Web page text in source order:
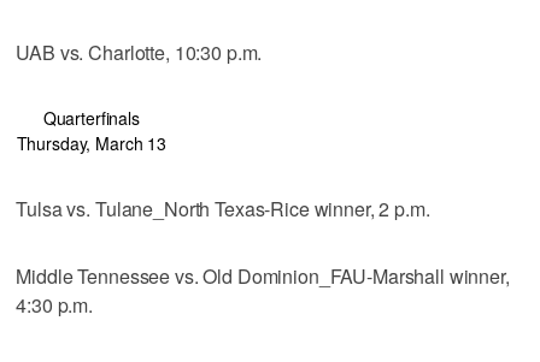
UAB vs. Charlotte, 10:30 p.m.
Quarterfinals
Thursday, March 13
Tulsa vs. Tulane_North Texas-Rice winner, 2 p.m.
Middle Tennessee vs. Old Dominion_FAU-Marshall winner,
4:30 p.m.